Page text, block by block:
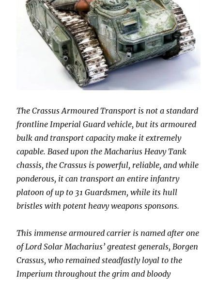
The Crassus Armoured Transport is not a standard
frontline Imperial Guard vehicle, but its armoured
bulk and transport capacity make it extremely
capable. Based upon the Macharius Heavy Tank
chassis, the Crassus is powerful, reliable, and while
ponderous, it can transport an entire infantry
platoon of up to 31 Guardsmen, while its hull
bristles with potent heavy weapons sponsons.
This immense armoured carrier is named after one
of Lord Solar Macharius’ greatest generals, Borgen
Crassus, who remained steadfastly loyal to the
Imperium throughout the grim and bloody